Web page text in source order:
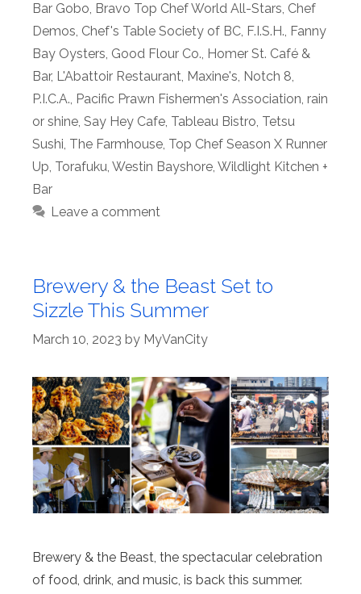
Bar Gobo, Bravo Top Chef World All-Stars, Chef
Demos, Chef's Table Society of BC, F.I.S.H., Fanny
Bay Oysters, Good Flour Co., Homer St. Café &
Bar, L'Abattoir Restaurant, Maxine's, Notch 8,
P.I.C.A., Pacific Prawn Fishermen's Association, rain
or shine, Say Hey Cafe, Tableau Bistro, Tetsu
Sushi, The Farmhouse, Top Chef Season X Runner
Up, Torafuku, Westin Bayshore, Wildlight Kitchen +
Bar
Leave a comment
Brewery & the Beast Set to
Sizzle This Summer
March 10, 2023 by MyVanCity
Brewery & the Beast, the spectacular celebration
of food, drink, and music, is back this summer.